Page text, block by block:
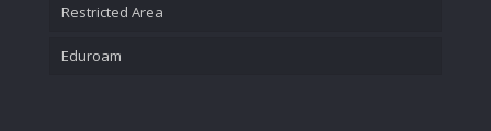
Restricted Area
Eduroam